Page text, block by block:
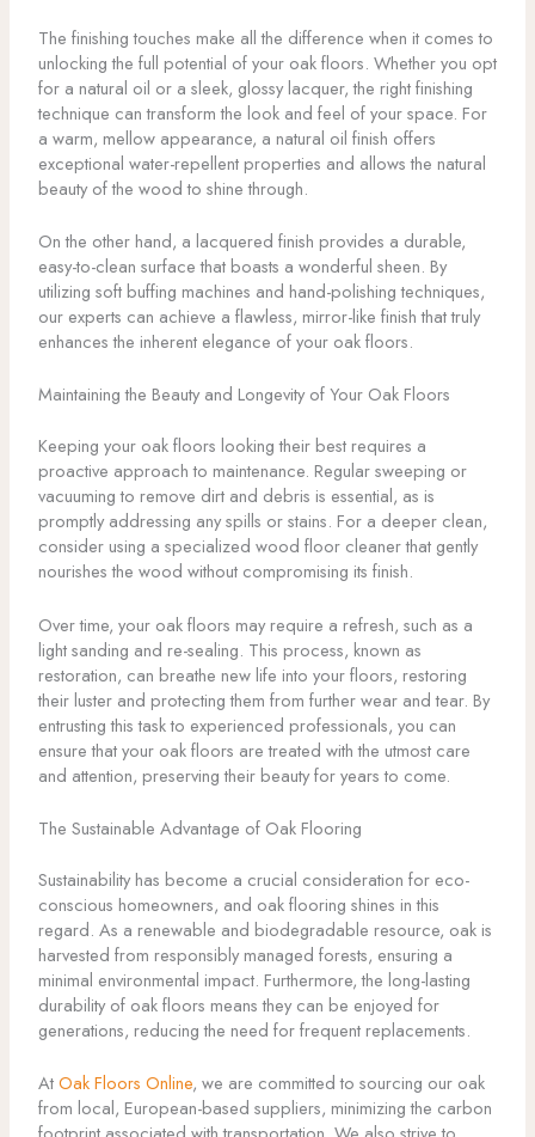
The finishing touches make all the difference when it comes to
unlocking the full potential of your oak floors. Whether you opt
for a natural oil or a sleek, glossy lacquer, the right finishing
technique can transform the look and feel of your space. For
a warm, mellow appearance, a natural oil finish offers
exceptional water-repellent properties and allows the natural
beauty of the wood to shine through.
On the other hand, a lacquered finish provides a durable,
easy-to-clean surface that boasts a wonderful sheen. By
utilizing soft buffing machines and hand-polishing techniques,
our experts can achieve a flawless, mirror-like finish that truly
enhances the inherent elegance of your oak floors.
Maintaining the Beauty and Longevity of Your Oak Floors
Keeping your oak floors looking their best requires a
proactive approach to maintenance. Regular sweeping or
vacuuming to remove dirt and debris is essential, as is
promptly addressing any spills or stains. For a deeper clean,
consider using a specialized wood floor cleaner that gently
nourishes the wood without compromising its finish.
Over time, your oak floors may require a refresh, such as a
light sanding and re-sealing. This process, known as
restoration, can breathe new life into your floors, restoring
their luster and protecting them from further wear and tear. By
entrusting this task to experienced professionals, you can
ensure that your oak floors are treated with the utmost care
and attention, preserving their beauty for years to come.
The Sustainable Advantage of Oak Flooring
Sustainability has become a crucial consideration for eco-
conscious homeowners, and oak flooring shines in this
regard. As a renewable and biodegradable resource, oak is
harvested from responsibly managed forests, ensuring a
minimal environmental impact. Furthermore, the long-lasting
durability of oak floors means they can be enjoyed for
generations, reducing the need for frequent replacements.
AtOak Floors Online, we are committed to sourcing our oak
from local, European-based suppliers, minimizing the carbon